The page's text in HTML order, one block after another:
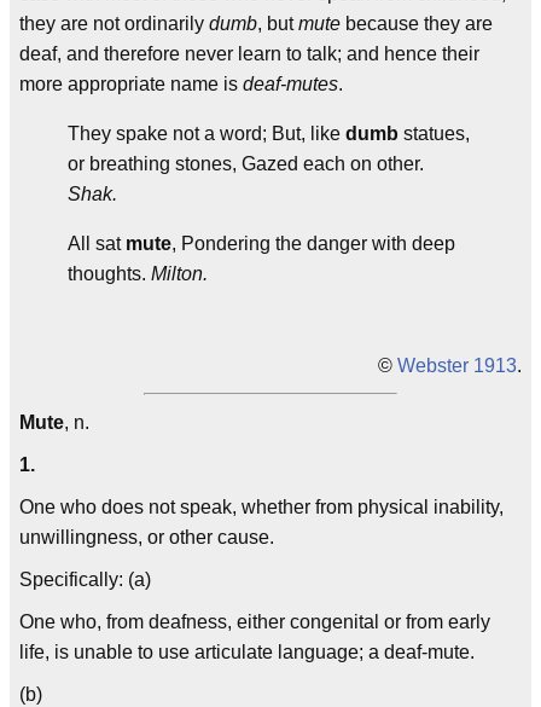
they are not ordinarily dumb, butmute because they are
deaf, and therefore never learn to talk; and hence their
more appropriate name is deaf-mutes.
They spake not a word; But, like dumb statues,
or breathing stones, Gazed each on other.
Shak.
All sat mute, Pondering the danger with deep
thoughts. Milton.
© Webster 1913.
Mute, n.
1.
One who does not speak, whether from physical inability,
unwillingness, or other cause.
Specifically: (a)
One who, from deafness, either congenital or from early
life, is unable to use articulate language; a deaf-mute.
(b)